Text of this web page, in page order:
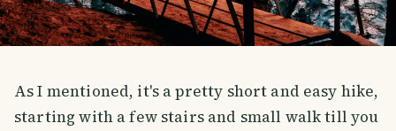
As I mentioned, it's a pretty short and easy hike,
starting with a few stairs and small walk till you